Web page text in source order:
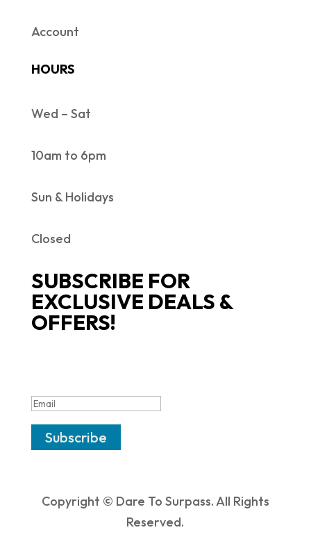
Account
HOURS
Wed – Sat
10am to 6pm
Sun & Holidays
Closed
SUBSCRIBE FOR
EXCLUSIVE DEALS &
OFFERS!
Subscribe
Copyright © Dare To Surpass. All Rights
Reserved.